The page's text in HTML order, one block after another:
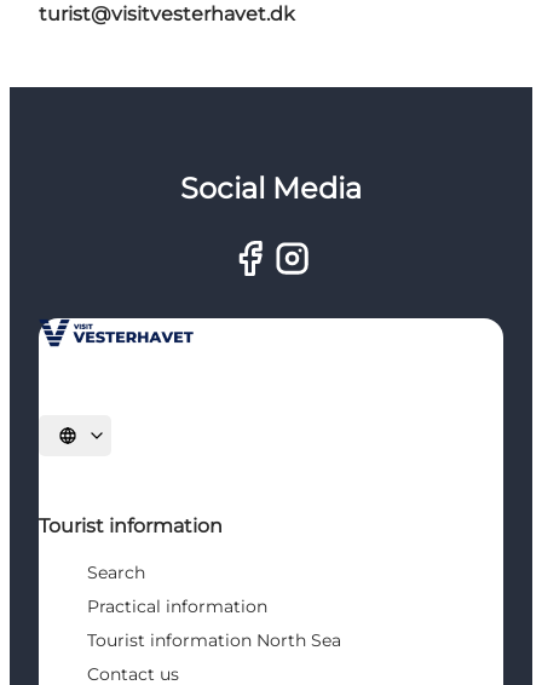
turist@visitvesterhavet.dk
Social Media
Select language
Tourist information
Search
Practical information
Tourist information North Sea
Contact us